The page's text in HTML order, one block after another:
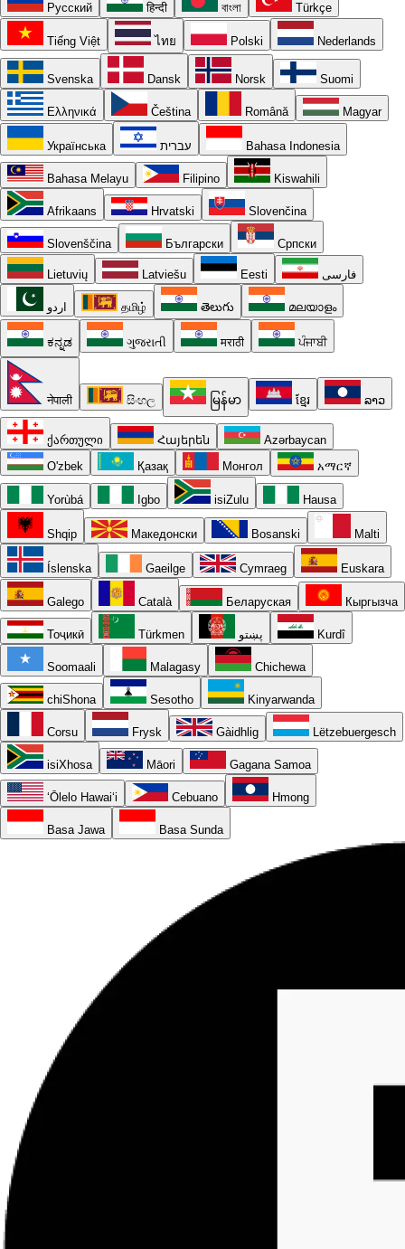
Русский हिन्दी বাংলা Türkçe
Tiếng Việt ไทย Polski Nederlands
Svenska Dansk Norsk Suomi
Ελληνικά Čeština Română Magyar
Українська עברית Bahasa Indonesia
Bahasa Melayu Filipino Kiswahili
Afrikaans Hrvatski Slovenčina
Slovenščina Български Српски
Lietuvių Latviešu Eesti فارسی
اردو தமிழ் తెలుగు മലയാളം
ಕನ್ನಡ ગુજરાતી मराठी ਪੰਜਾਬੀ
नेपाली සිංහල မြန်မာ ខ្មែរ ລາວ
ქართული Հայերեն
Azərbaycan
O'zbek
Қазақ Монгол አማርኛ
Yorùbá Igbo isiZulu Hausa
Shqip Македонски Bosanski Malti
Íslenska Gaeilge Cymraeg Euskara
Galego Català Беларуская Кыргызча
Тоҷикӣ Türkmen پښتو Kurdî
Soomaali Malagasy Chichewa
chiShona Sesotho Kinyarwanda
Corsu Frysk Gàidhlig Lëtzebuergesch
isiXhosa Māori Gagana Samoa
ʻŌlelo Hawaiʻi Cebuano Hmong
Basa Jawa Basa Sunda